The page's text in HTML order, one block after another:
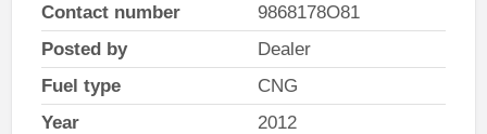
Contact number
9868178O81
Posted by
Dealer
Fuel type
CNG
Year
2012